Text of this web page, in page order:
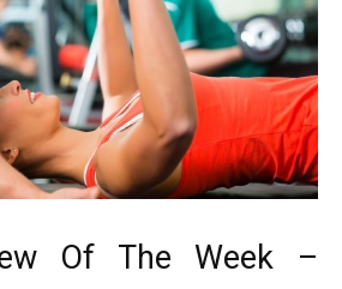
Of The Week –